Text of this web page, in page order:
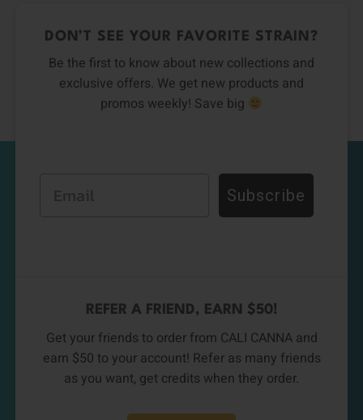
DON’T SEE YOUR FAVORITE STRAIN?
Be the first to know about new collections and
exclusive offers. We get new products and
promos weekly! Save big
Subscribe
REFER A FRIEND, EARN $50!
Get your friends to order from CALI CANNA and
earn $50 to your account! Refer as many friends
as you want, get credits when they order.